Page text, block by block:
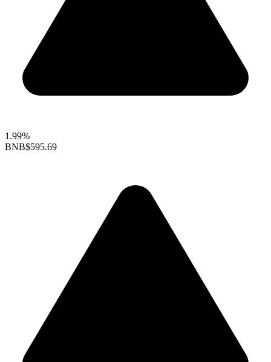
1.99%
BNB$595.69